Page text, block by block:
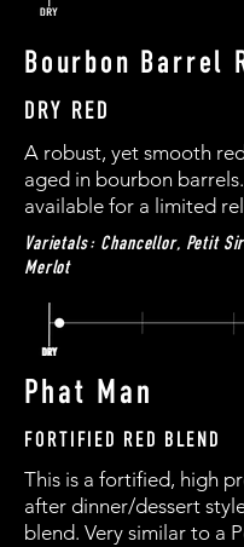
Bourbon Barrel
DRY RED
A robust, yet smooth
aged in bourbon
available for a limited
Varietals: Chancellor, Petit
Merlot
Phat Man
FORTIFIED RED BLEND
This is a fortified, high
after dinner/dessert
blend. Very similar to a